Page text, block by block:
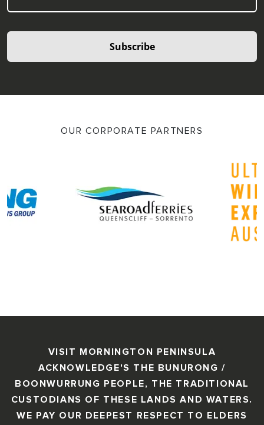
Subscribe
OUR CORPORATE PARTNERS
VISIT MORNINGTON PENINSULA
ACKNOWLEDGE'S THE BUNURONG /
BOONWURRUNG PEOPLE, THE TRADITIONAL
CUSTODIANS OF THESE LANDS AND WATERS.
WE PAY OUR DEEPEST RESPECT TO ELDERS